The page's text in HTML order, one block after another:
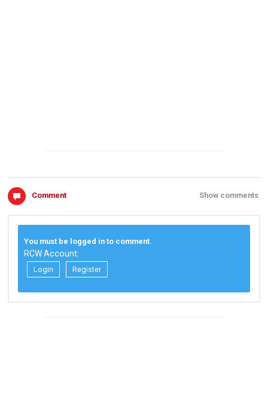
Comment Show comments
You must be logged in to comment.
RCW Account:
Login Register